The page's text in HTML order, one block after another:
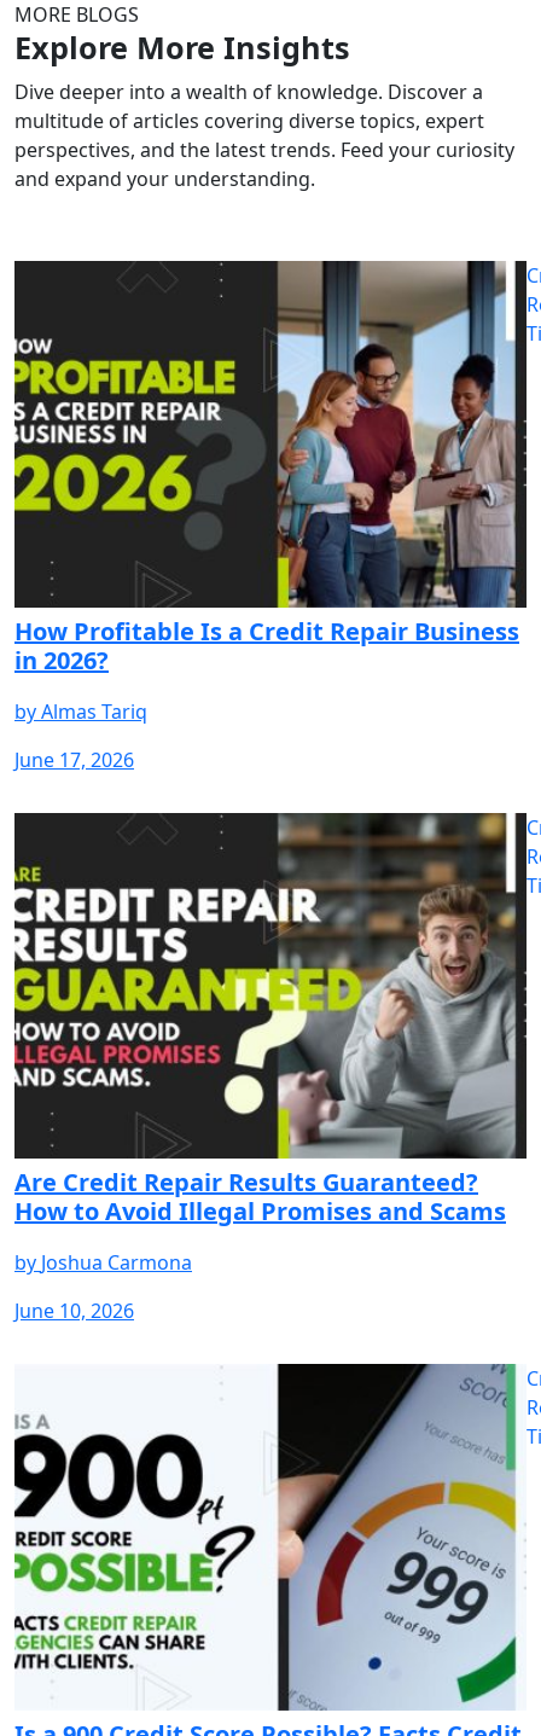
MORE BLOGS
Explore More Insights
Dive deeper into a wealth of knowledge. Discover a
multitude of articles covering diverse topics, expert
perspectives, and the latest trends. Feed your curiosity
and expand your understanding.
How Profitable Is a Credit Repair Business
in 2026?
byAlmas Tariq
June 17, 2026
Are Credit Repair Results Guaranteed?
How to Avoid Illegal Promises and Scams
by Joshua Carmona
June 10, 2026